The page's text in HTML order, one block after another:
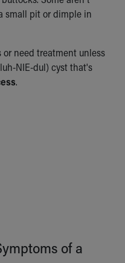
small pit or dimple in
need treatment unless
NIE-dul) cyst that's
.
of a